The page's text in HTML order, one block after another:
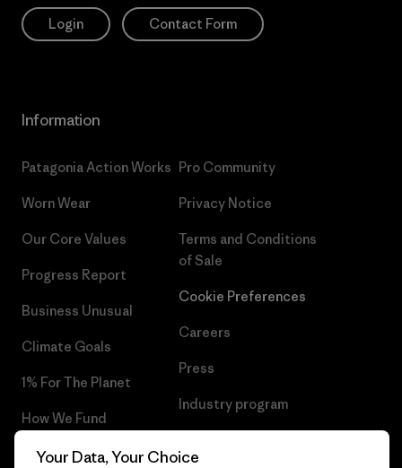
Login Contact Form
Information
Patagonia Action Works
Worn Wear
Our Core Values
Progress Report
Business Unusual
Climate Goals
1% For The Planet
How We Fund
Gift Cards
Pro Community
Privacy Notice
Terms and Conditions
of Sale
Cookie Preferences
Careers
Press
Industry program
Your Data, Your Choice